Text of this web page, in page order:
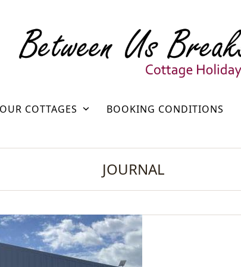
OUR COTTAGES BOOKING CONDITIONS
JOURNAL